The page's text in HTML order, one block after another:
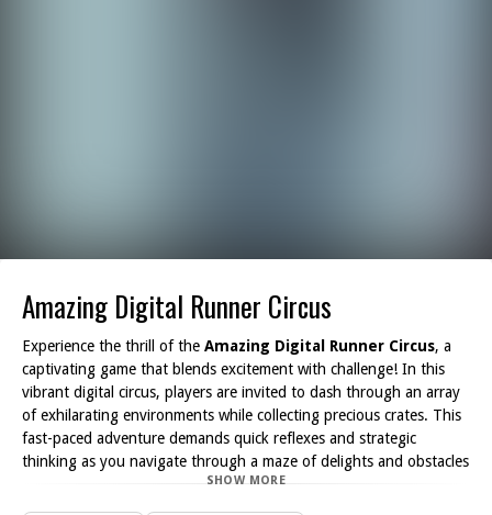
Amazing Digital Runner Circus
Experience the thrill of the Amazing Digital Runner Circus, a
captivating game that blends excitement with challenge! In this
vibrant digital circus, players are invited to dash through an array
of exhilarating environments while collecting precious crates. This
fast-paced adventure demands quick reflexes and strategic
thinking as you navigate through a maze of delights and obstacles
that can hinder your progress.SHOW MORE